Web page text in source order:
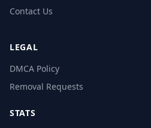
Contact Us
LEGAL
DMCA Policy
Removal Requests
STATS